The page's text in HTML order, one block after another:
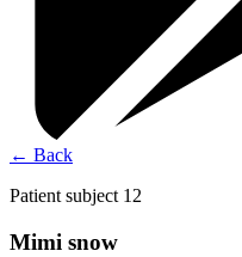
← Back
Patient subject 12
Mimi snow